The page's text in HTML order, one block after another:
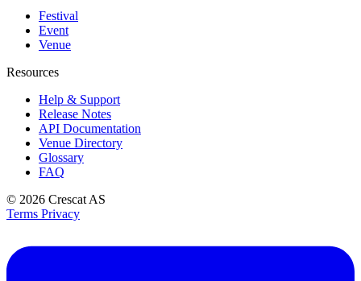
Festival
Event
Venue
Resources
Help & Support
Release Notes
API Documentation
Venue Directory
Glossary
FAQ
© 2026 Crescat AS
Terms Privacy